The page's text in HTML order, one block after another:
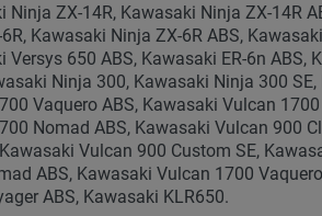
Ninja ZX-14R, Kawasaki Ninja ZX-14R
Kawasaki Ninja ZX-6R ABS,
Versys 650 ABS, Kawasaki ER-6n
Ninja 300, Kawasaki Ninja 300
Vaquero ABS, Kawasaki Vulcan
Nomad ABS, Kawasaki Vulcan 900
Vulcan 900 Custom SE,
ABS, Kawasaki Vulcan 1700
ABS, Kawasaki KLR650.